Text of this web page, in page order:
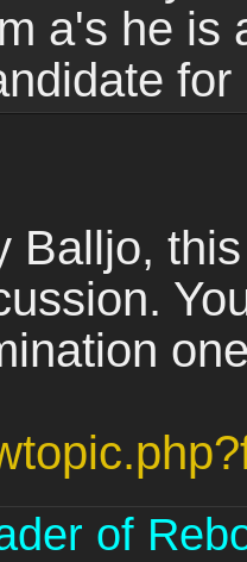
a's he is
Balljo,
of